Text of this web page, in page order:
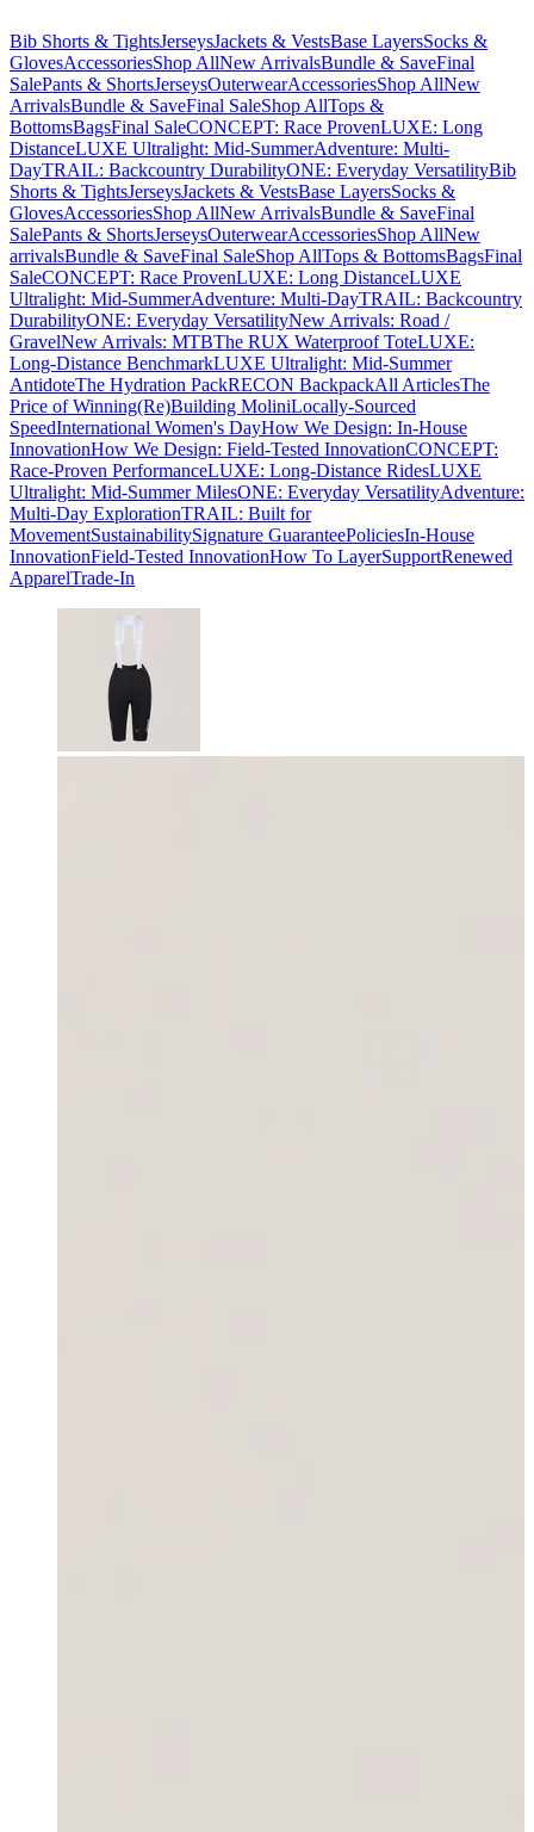
Bib Shorts & TightsJerseysJackets & VestsBase LayersSocks &
GlovesAccessoriesShop AllNew ArrivalsBundle & SaveFinal
SalePants & ShortsJerseysOuterwearAccessoriesShop AllNew
ArrivalsBundle & SaveFinal SaleShop AllTops &
BottomsBagsFinal SaleCONCEPT: Race ProvenLUXE: Long
DistanceLUXE Ultralight: Mid-SummerAdventure: Multi-
DayTRAIL: Backcountry DurabilityONE: Everyday VersatilityBib
Shorts & TightsJerseysJackets & VestsBase LayersSocks &
GlovesAccessoriesShop AllNew ArrivalsBundle & SaveFinal
SalePants & ShortsJerseysOuterwearAccessoriesShop AllNew
arrivalsBundle & SaveFinal SaleShop AllTops & BottomsBagsFinal
SaleCONCEPT: Race ProvenLUXE: Long DistanceLUXE
Ultralight: Mid-SummerAdventure: Multi-DayTRAIL: Backcountry
DurabilityONE: Everyday VersatilityNew Arrivals: Road /
GravelNew Arrivals: MTBThe RUX Waterproof ToteLUXE:
Long-Distance BenchmarkLUXE Ultralight: Mid-Summer
AntidoteThe Hydration PackRECON BackpackAll ArticlesThe
Price of Winning(Re)Building MoliniLocally-Sourced
SpeedInternational Women's DayHow We Design: In-House
InnovationHow We Design: Field-Tested InnovationCONCEPT:
Race-Proven PerformanceLUXE: Long-Distance RidesLUXE
Ultralight: Mid-Summer MilesONE: Everyday VersatilityAdventure:
Multi-Day ExplorationTRAIL: Built for
MovementSustainabilitySignature GuaranteePoliciesIn-House
InnovationField-Tested InnovationHow To LayerSupportRenewed
ApparelTrade-In